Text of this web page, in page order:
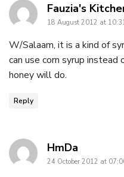
Fauzia's
18 August 2012 at
W/Salaam, it is a kind of
can use corn syrup instead
honey will do.
Reply
HmDa
24 October 2012 at